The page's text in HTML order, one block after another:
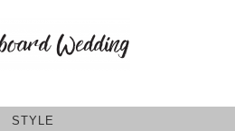
STYLE